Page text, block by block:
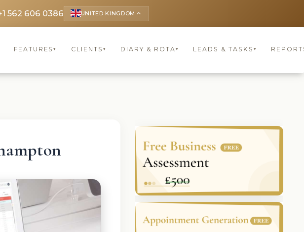
562 606 0386 UNITED KINGDOM keyboard_arrow_up
FEATURES▾ CLIENTS ▾ DIARY & ROTA▾ LEADS & TASKS ▾